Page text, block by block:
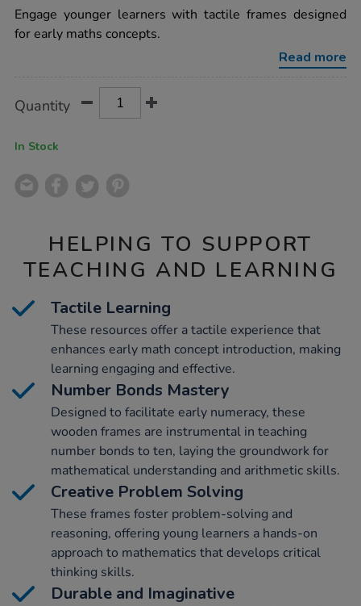
wooden-
number-
frames-
Engage younger learners with tactile frames designed
for early maths concepts.
Read more
Actions
TO
Quantity
In Stock
HELPING TO SUPPORT
TEACHING AND LEARNING
Tactile Learning
These resources offer a tactile experience that
enhances early math concept introduction, making
learning engaging and effective.
Number Bonds Mastery
Designed to facilitate early numeracy, these
wooden frames are instrumental in teaching
number bonds to ten, laying the groundwork for
mathematical understanding and arithmetic skills.
Creative Problem Solving
These frames foster problem-solving and
reasoning, offering young learners a hands-on
approach to mathematics that develops critical
thinking skills.
Durable and Imaginative